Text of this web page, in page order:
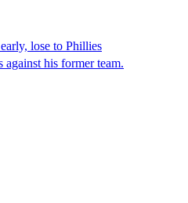
lose to Phillies
his former team.